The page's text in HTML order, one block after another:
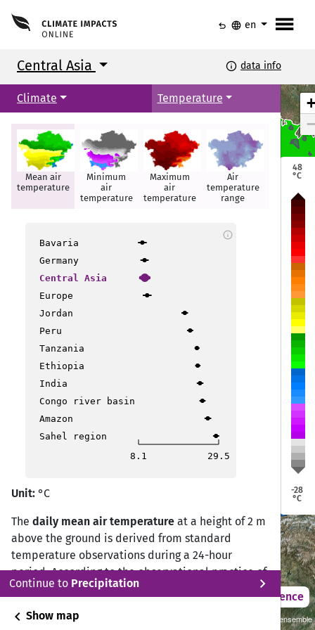
menu
undo language en
Central Asia info data info
Climate Temperature
Mean air
temperature
Minimum
air
temperature
Maximum
air
temperature
Air
temperature
range
Hot days
Bavaria
Germany
Central Asia
Europe
Jordan
Peru
Tanzania
Ethiopia
India
Congo river basin
Amazon
Sahel region
8.1
29.5
info
Unit: °C
The daily mean air temperature at a height of 2 m
above the ground is derived from standard
temperature observations during a 24-hour
period. According to the observational practice of
the Deutscher Wetterdienst (DWD) Climate Data
calculated from measurements at 07:00, 14:00,
Continue to Precipitation
chevron_right
chevron_left Show map Sustainability SSP 1.26 / CMIP6 GCM ensemble
Astana
Bishkek
Astana
Bishkek
+
−
48
°C
-28
°C
2021 – 2050 Difference